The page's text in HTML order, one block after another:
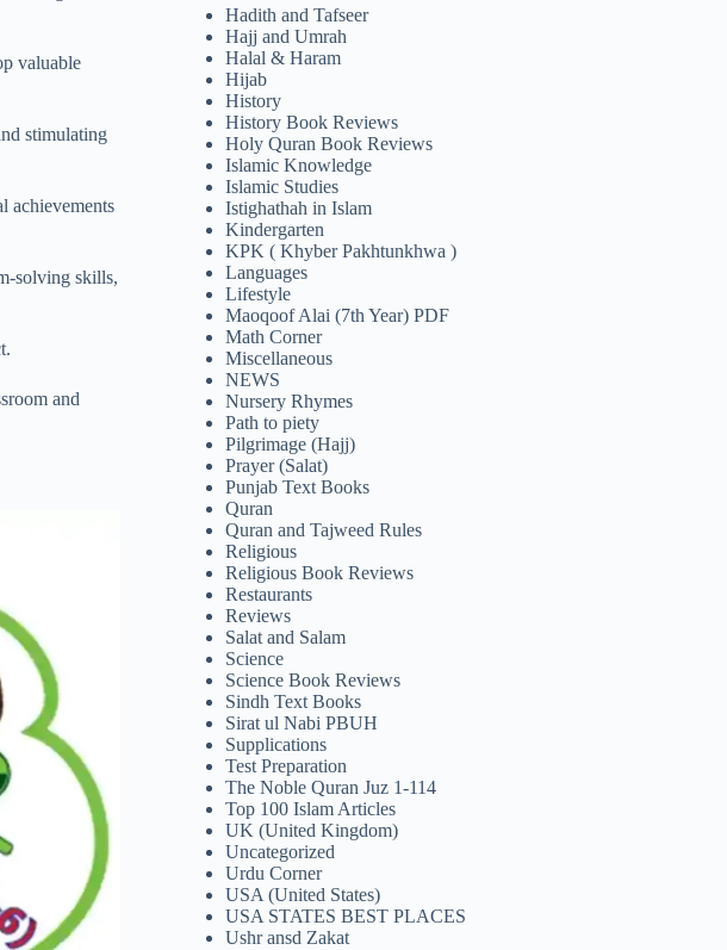
valuable
stimulating
achievements
solving skills,
and
Hadith and Tafseer
Hajj and Umrah
Halal & Haram
Hijab
History
History Book Reviews
Holy Quran Book Reviews
Islamic Knowledge
Islamic Studies
Istighathah in Islam
Kindergarten
KPK ( Khyber Pakhtunkhwa )
Languages
Lifestyle
Maoqoof Alai (7th Year) PDF
Math Corner
Miscellaneous
NEWS
Nursery Rhymes
Path to piety
Pilgrimage (Hajj)
Prayer (Salat)
Punjab Text Books
Quran
Quran and Tajweed Rules
Religious
Religious Book Reviews
Restaurants
Reviews
Salat and Salam
Science
Science Book Reviews
Sindh Text Books
Sirat ul Nabi PBUH
Supplications
Test Preparation
The Noble Quran Juz 1-114
Top 100 Islam Articles
UK (United Kingdom)
Uncategorized
Urdu Corner
USA (United States)
USA STATES BEST PLACES
Ushr ansd Zakat